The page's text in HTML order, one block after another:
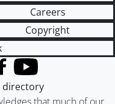
Careers
Copyright
YouTube
directory